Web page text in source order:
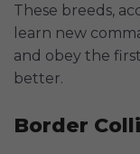
These breeds,
learn new
and obey the
better.
Border